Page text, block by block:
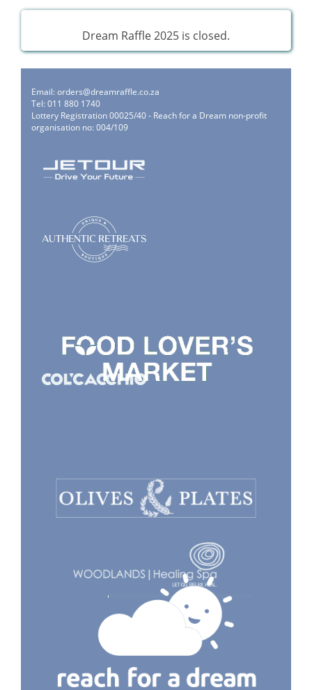
Dream Raffle 2025 is closed.
Email:orders@dreamraffle.co.za
Tel: 011 880 1740
Lottery Registration 00025/40 - Reach for a Dream non-profit
organisation no: 004/109